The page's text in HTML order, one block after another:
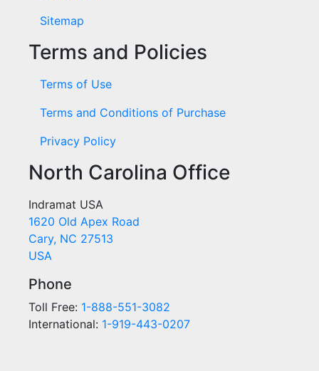
Sitemap
Terms and Policies
Terms of Use
Terms and Conditions of Purchase
Privacy Policy
North Carolina Office
Indramat USA
1620 Old Apex Road
Cary, NC 27513
USA
Phone
Toll Free: 1-888-551-3082
International: 1-919-443-0207